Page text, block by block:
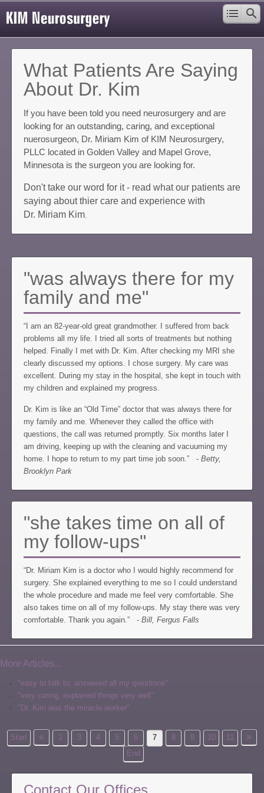
What Patients Are Saying
About Dr. Kim
If you have been told you need neurosurgery and are
looking for an outstanding, caring, and exceptional
nuerosurgeon, Dr. Miriam Kim of KIM Neurosurgery,
PLLC located in Golden Valley and Mapel Grove,
Minnesota is the surgeon you are looking for.
Don't take our word for it - read what our patients are
saying about thier care and experience with
Dr. Miriam Kim.
"was always there for my
family and me"
“I am an 82-year-old great grandmother. I suffered from back
problems all my life. I tried all sorts of treatments but nothing
helped. Finally I met with Dr. Kim. After checking my MRI she
clearly discussed my options. I chose surgery. My care was
excellent. During my stay in the hospital, she kept in touch with
my children and explained my progress.
Dr. Kim is like an “Old Time” doctor that was always there for
my family and me. Whenever they called the office with
questions, the call was returned promptly. Six months later I
am driving, keeping up with the cleaning and vacuuming my
home. I hope to return to my part time job soon.” - Betty,
Brooklyn Park
"she takes time on all of
my follow-ups"
“Dr. Miriam Kim is a doctor who I would highly recommend for
surgery. She explained everything to me so I could understand
the whole procedure and made me feel very comfortable. She
also takes time on all of my follow-ups. My stay there was very
comfortable. Thank you again.” - Bill, Fergus Falls
More Articles...
"easy to talk to, answered all my questions"
"very caring, explained things very well"
"Dr. Kim was the miracle worker"
Start « 2 3 4 5 6 7 8 9 10 11 »
End
Contact Our Offices